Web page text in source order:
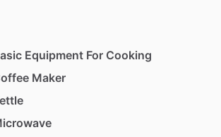
Equipment For Cooking
Maker